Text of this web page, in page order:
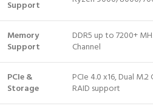
Support
Memory
Support
DDR5 up to 7200+
Channel
PCIe &
Storage
PCIe 4.0 x16, Dual
RAID support